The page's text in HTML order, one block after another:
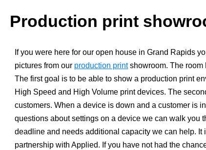
Production print
If you were here for our open house in Grand Rapids
pictures from our production printshowroom. The room
The first goal is to be able to show a production print
High Speed and High Volume print devices. The
customers. When a device is down and a customer is
questions about settings on a device we can walk you
deadline and needs additional capacity we can help. It
partnership with Applied. If you have not had the